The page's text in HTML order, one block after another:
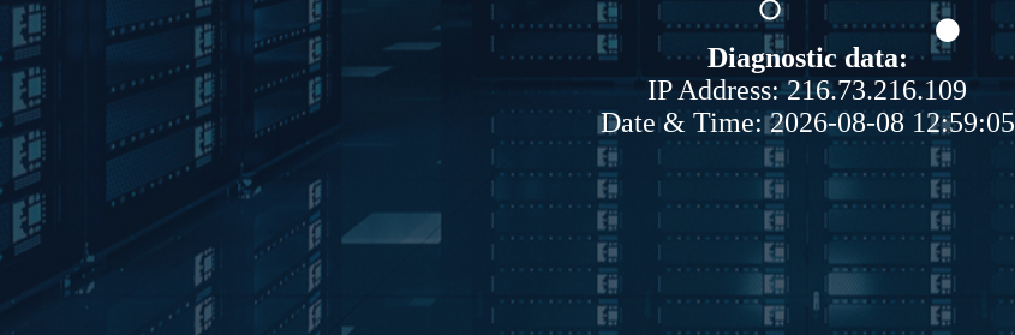
Diagnostic data:
IP Address: 216.73.216.109
Date & Time: 2026-08-08 12:59:05